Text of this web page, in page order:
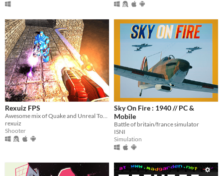
Rexuiz FPS
rexuiz
Shooter
Sky On Fire : 1940 // PC &
Mobile
Battle of britain/france simulator
ISNI
Simulation